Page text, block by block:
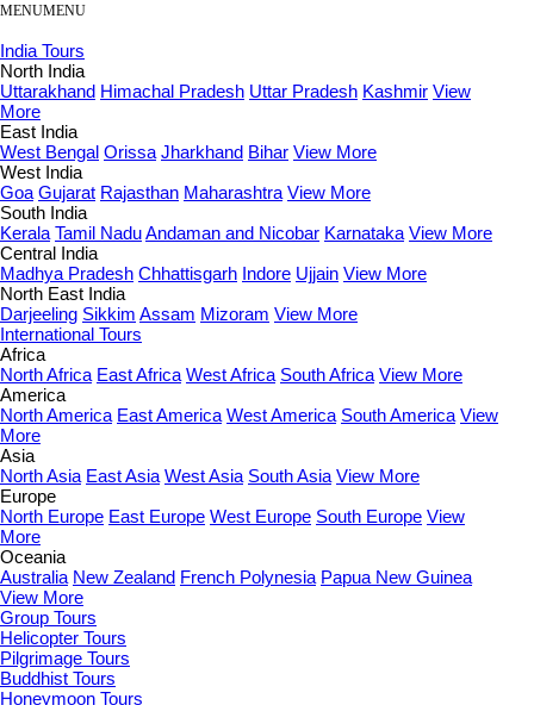
MENUMENU
India Tours
North India
Uttarakhand Himachal Pradesh Uttar Pradesh Kashmir View
More
East India
West Bengal Orissa Jharkhand Bihar View More
West India
Goa Gujarat Rajasthan Maharashtra View More
South India
Kerala Tamil NaduAndaman and Nicobar Karnataka View More
Central India
Madhya Pradesh Chhattisgarh Indore Ujjain View More
North East India
Darjeeling Sikkim Assam Mizoram View More
International Tours
Africa
North Africa East Africa West Africa South Africa View More
America
North America East America West America South America View
More
Asia
North Asia East Asia West Asia South Asia View More
Europe
North Europe East Europe West Europe South Europe View
More
Oceania
Australia New Zealand French Polynesia Papua New Guinea
View More
Group Tours
Helicopter Tours
Pilgrimage Tours
Buddhist Tours
Honeymoon Tours